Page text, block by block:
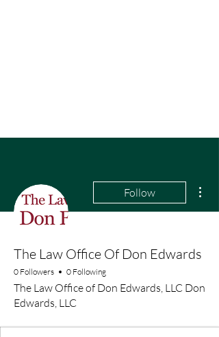
Follow
The Law Office Of Don Edwards
0 Followers 0 Following
The Law Office of Don Edwards, LLC Don
Edwards, LLC